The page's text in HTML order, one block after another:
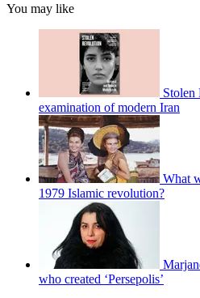
You may like
Stolen
examination of modern Iran
What
1979 Islamic revolution?
who created ‘Persepolis’